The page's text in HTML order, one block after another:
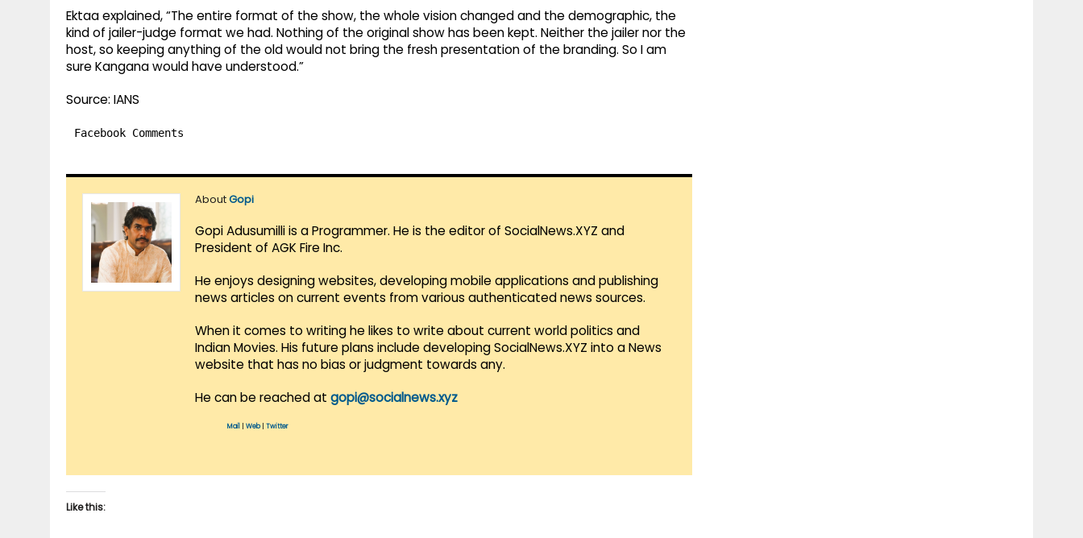
Ektaa explained, “The entire format of the show, the whole vision changed and the demographic, the
kind of jailer-judge format we had. Nothing of the original show has been kept. Neither the jailer nor the
host, so keeping anything of the old would not bring the fresh presentation of the branding. So I am
sure Kangana would have understood.”
Source: IANS
Facebook Comments
AboutGopi
Gopi Adusumilli is a Programmer. He is the editor of SocialNews.XYZ and
President of AGK Fire Inc.
He enjoys designing websites, developing mobile applications and publishing
news articles on current events from various authenticated news sources.
When it comes to writing he likes to write about current world politics and
Indian Movies. His future plans include developing SocialNews.XYZ into a News
website that has no bias or judgment towards any.
He can be reached at gopi@socialnews.xyz
Mail Web| Twitter
Like this: